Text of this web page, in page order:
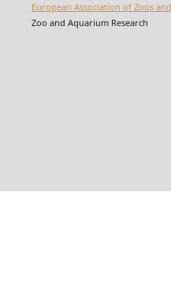
European Association of Zoos
Zoo and Aquarium